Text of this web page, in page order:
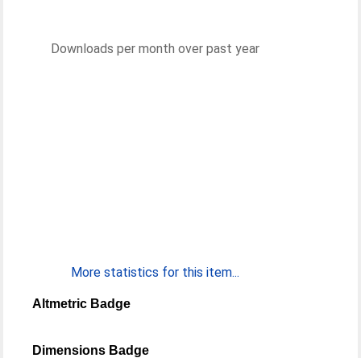
Downloads per month over past year
More statistics for this item...
Altmetric Badge
Dimensions Badge